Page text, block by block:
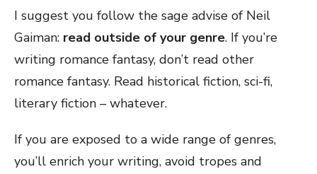
I suggest you follow the sage advise of Neil
Gaiman: read outside of your genre. If you’re
writing romance fantasy, don’t read other
romance fantasy. Read historical fiction, sci-fi,
literary fiction – whatever.
If you are exposed to a wide range of genres,
you’ll enrich your writing, avoid tropes and